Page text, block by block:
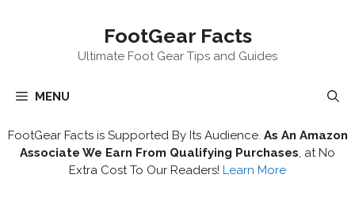
FootGear Facts
Ultimate Foot Gear Tips and Guides
MENU
FootGear Facts is Supported By Its Audience. As An Amazon
Associate We Earn From Qualifying Purchases , at No
Extra Cost To Our Readers! Learn More